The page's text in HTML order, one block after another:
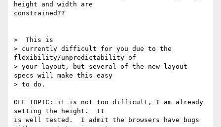
height and width are
constrained??
>  This is
> currently difficult for you due to the
flexibility/unpredictability of
> your layout, but several of the new layout
specs will make this easy
> to do.
OFF TOPIC: it is not too difficult, I am already
setting the height.  It
is well tested.  I admit the browsers have bugs